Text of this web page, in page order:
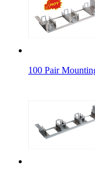
100 Pair